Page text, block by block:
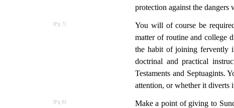
protection against the
You will of course be
matter of routine and college
the habit of joining fervently
doctrinal and practical
Testaments and Septuagints.
attention, or whether it diverts
Make a point of giving to